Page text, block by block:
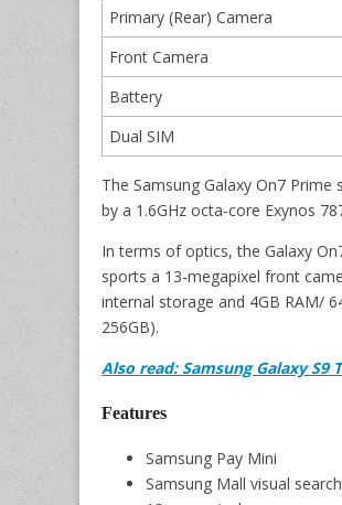
Primary (Rear) Camera
Front Camera
Battery
Dual SIM
The Samsung Galaxy On7
by a 1.6GHz octa-core Exynos
In terms of optics, the Galaxy
sports a 13-megapixel front
internal storage and 4GB RAM/
256GB).
Also read: Samsung Galaxy
Features
Samsung Pay Mini
Samsung Mall visual